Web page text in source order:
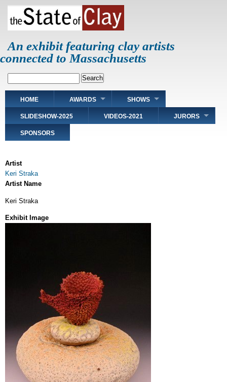
Skip
main
An exhibit featuring clay artists
connected to Massachusetts
Main
navigation
HOME AWARDS SHOWS
SLIDESHOW-2025 VIDEOS-2021 JURORS
SPONSORS
Artist
Keri Straka
Artist Name
Keri Straka
Exhibit Image